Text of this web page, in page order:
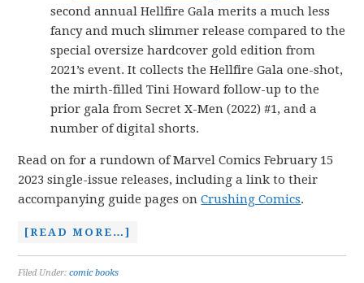
second annual Hellfire Gala merits a much less
fancy and much slimmer release compared to the
special oversize hardcover gold edition from
2021’s event. It collects the Hellfire Gala one-shot,
the mirth-filled Tini Howard follow-up to the
prior gala from Secret X-Men (2022) #1, and a
number of digital shorts.
Read on for a rundown of Marvel Comics February 15
2023 single-issue releases, including a link to their
accompanying guide pages onCrushing Comics.
[READ MORE…]
Filed Under:comic books